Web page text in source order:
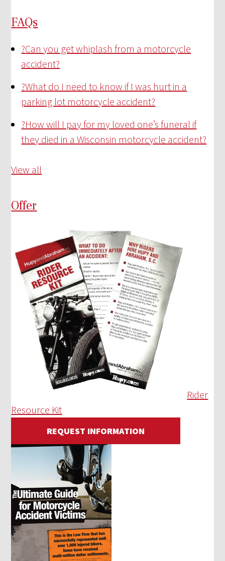
FAQs
?Can you get whiplash from a motorcycle
accident?
?What do I need to know if I was hurt in a
parking lot motorcycle accident?
?How will I pay for my loved one’s funeral if
they died in a Wisconsin motorcycle accident?
View all
Offer
Rider
Resource Kit
REQUEST INFORMATION